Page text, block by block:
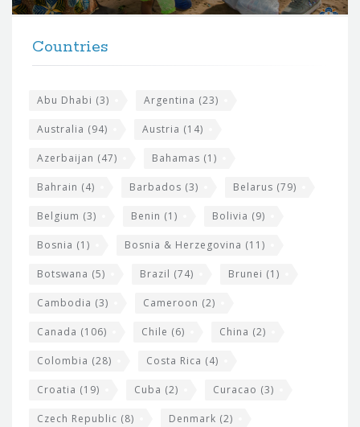
t
Countries
Abu Dhabi (3) Argentina (23)
Australia (94) Austria (14)
Azerbaijan (47) Bahamas (1)
Bahrain (4) Barbados (3) Belarus (79)
Belgium (3) Benin (1) Bolivia (9)
Bosnia (1) Bosnia & Herzegovina (11)
Botswana (5) Brazil (74) Brunei (1)
Cambodia (3) Cameroon (2)
Canada (106) Chile (6) China (2)
Colombia (28) Costa Rica (4)
Croatia (19) Cuba (2) Curacao (3)
Czech Republic (8) Denmark (2)